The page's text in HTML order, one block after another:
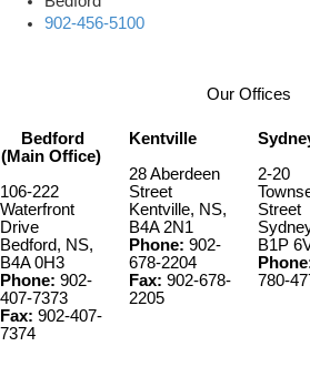
902-456-5100
Our Offices
Bedford
(Main Office)
106-222
Waterfront
Drive
Bedford, NS,
B4A 0H3
Phone: 902-
407-7373
Fax: 902-407-
7374
Kentville
28 Aberdeen
Street
Kentville, NS,
B4A 2N1
Phone: 902-
678-2204
Fax: 902-678-
2205
2-20
Street
B1P
780-